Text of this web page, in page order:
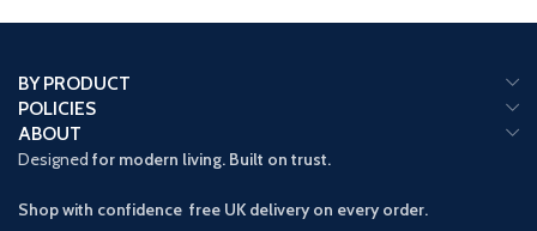
BY PRODUCT
POLICIES
ABOUT
Designed for modern living. Built on trust.
Shop with confidence free UK delivery on every order.